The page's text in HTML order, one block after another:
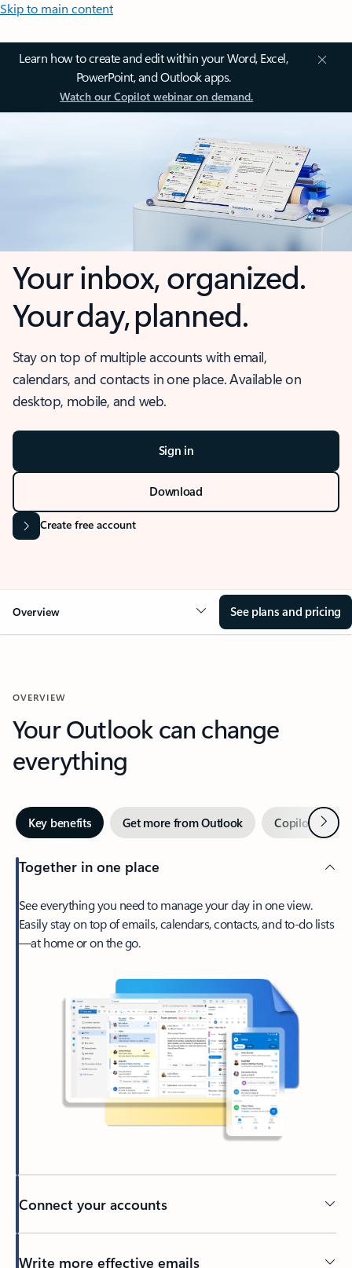
Skip to main content
Learn how to create and edit within your Word, Excel,
PowerPoint, and Outlook apps.
Watch our Copilot webinar on demand.
Your inbox, organized.
Your day, planned.
Stay on top of multiple accounts with email,
calendars, and contacts in one place. Available on
desktop, mobile, and web.
Sign in
Download
Create free account
Overview See plans and pricing
OVERVIEW
Your Outlook can change
everything
Key benefits Get more from Outlook Copilot inNext
Together in one place
See everything you need to manage your day in one view.
Easily stay on top of emails, calendars, contacts, and to-do lists
—at home or on the go.
Connect your accounts
Write more effective emails